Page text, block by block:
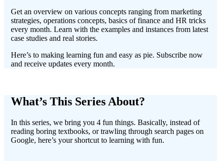
Get an overview on various concepts ranging from marketing
strategies, operations concepts, basics of finance and HR tricks
every month. Learn with the examples and instances from latest
case studies and real stories.
Here’s to making learning fun and easy as pie. Subscribe now
and receive updates every month.
What’s This Series About?
In this series, we bring you 4 fun things. Basically, instead of
reading boring textbooks, or trawling through search pages on
Google, here’s your shortcut to learning with fun.